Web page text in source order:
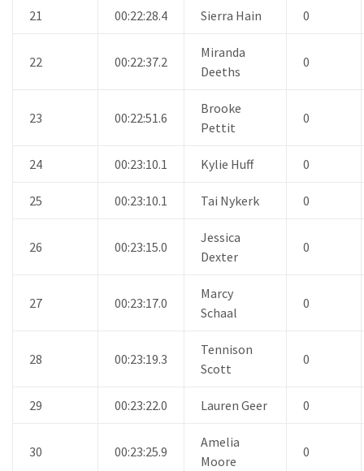
21 00:22:28.4 Sierra Hain 0
22 00:22:37.2
Miranda
Deeths
0
23 00:22:51.6
Brooke
Pettit
0
24 00:23:10.1 Kylie Huff 0
25 00:23:10.1 Tai Nykerk 0
26 00:23:15.0
Jessica
Dexter
0
27 00:23:17.0
Marcy
Schaal
0
28 00:23:19.3
Tennison
Scott
0
29 00:23:22.0 Lauren Geer 0
30 00:23:25.9
Amelia
Moore
0